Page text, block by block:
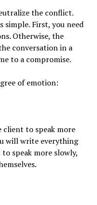
the conflict.
simple. First, you need
Otherwise, the
conversation in a
to a compromise.
of emotion:
client to speak more
will write everything
speak more slowly,